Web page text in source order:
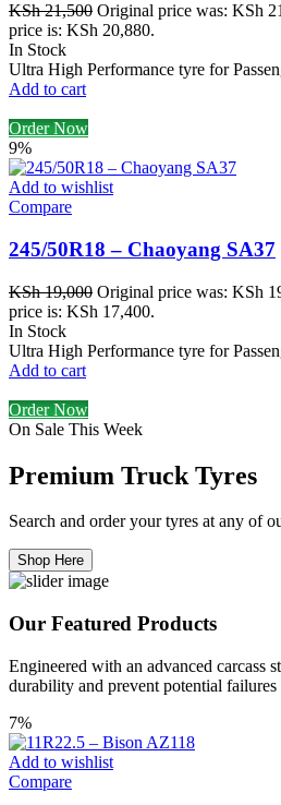
KSh21,500 Original price was: KSh
price is: KSh 20,880.
In Stock
Ultra High Performance tyre for
Add to cart
Order Now
9%
Add to wishlist
Compare
245/50R18 – Chaoyang SA37
KSh19,000 Original price was: KSh
price is: KSh 17,400.
In Stock
Ultra High Performance tyre for
Add to cart
Order Now
On Sale This Week
Premium Truck Tyres
Search and order your tyres at any of
Shop Here
Our Featured Products
Engineered with an advanced carcass
durability and prevent potential
7%
Add to wishlist
Compare